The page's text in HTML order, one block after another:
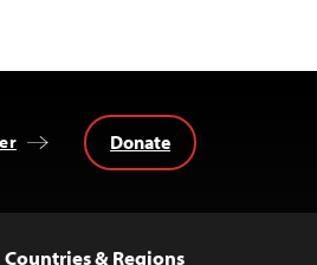
Donate
Countries & Regions